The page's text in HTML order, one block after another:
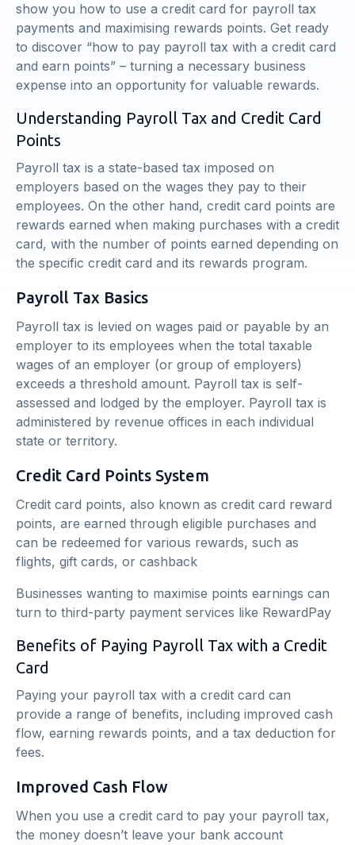
show you how to use a credit card for payroll tax
payments and maximising rewards points. Get ready
to discover “how to pay payroll tax with a credit card
and earn points” – turning a necessary business
expense into an opportunity for valuable rewards.
Understanding Payroll Tax and Credit Card
Points
Payroll tax is a state-based tax imposed on
employers based on the wages they pay to their
employees. On the other hand, credit card points are
rewards earned when making purchases with a credit
card, with the number of points earned depending on
the specific credit card and its rewards program.
Payroll Tax Basics
Payroll tax is levied on wages paid or payable by an
employer to its employees when the total taxable
wages of an employer (or group of employers)
exceeds a threshold amount. Payroll tax is self-
assessed and lodged by the employer. Payroll tax is
administered by revenue offices in each individual
state or territory.
Credit Card Points System
Credit card points, also known as credit card reward
points, are earned through eligible purchases and
can be redeemed for various rewards, such as
flights, gift cards, or cashback
Businesses wanting to maximise points earnings can
turn to third-party payment services like RewardPay
Benefits of Paying Payroll Tax with a Credit
Card
Paying your payroll tax with a credit card can
provide a range of benefits, including improved cash
flow, earning rewards points, and a tax deduction for
fees.
Improved Cash Flow
When you use a credit card to pay your payroll tax,
the money doesn’t leave your bank account